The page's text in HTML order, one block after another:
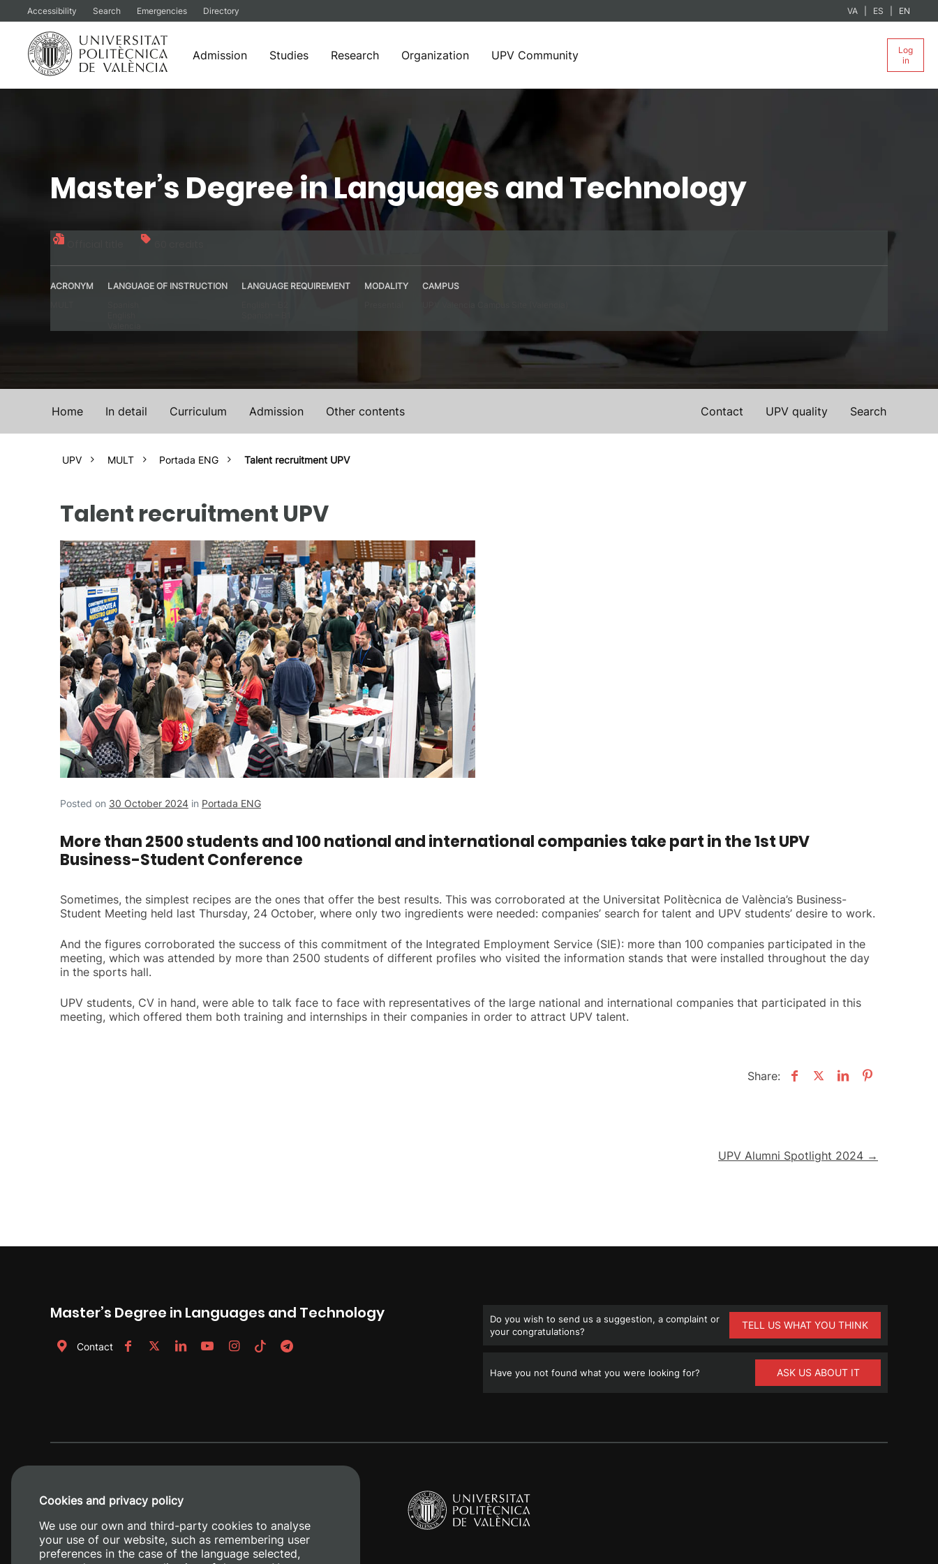
Accessibility Search Emergencies Directory VA ES EN
Admission Studies Research Organization UPV Community
Log
in
Master’s Degree in Languages and Technology
ACRONYM
LANGUAGE OF INSTRUCTION
LANGUAGE REQUIREMENT
MODALITY
CAMPUS
Home In detail Curriculum Admission Other contents Search
UPV quality
Contact
UPV MULT Portada ENG Talent recruitment UPV
Talent recruitment UPV
Posted on 30 October 2024 in Portada ENG
More than 2500 students and 100 national and international companies take part in the 1st UPV
Business-Student Conference
Sometimes, the simplest recipes are the ones that offer the best results. This was corroborated at the Universitat Politècnica de València’s Business-
Student Meeting held last Thursday, 24 October, where only two ingredients were needed: companies’ search for talent and UPV students’ desire to work.
And the figures corroborated the success of this commitment of the Integrated Employment Service (SIE): more than 100 companies participated in the
meeting, which was attended by more than 2500 students of different profiles who visited the information stands that were installed throughout the day
in the sports hall.
UPV students, CV in hand, were able to talk face to face with representatives of the large national and international companies that participated in this
meeting, which offered them both training and internships in their companies in order to attract UPV talent.
Share:
UPV Alumni Spotlight 2024 →
Master’s Degree in Languages and Technology
Contact
Do you wish to send us a suggestion, a complaint or
your congratulations?
TELL US WHAT YOU THINK
Have you not found what you were looking for? ASK US ABOUT IT
Cookies and privacy policy
We use our own and third-party cookies to analyse
your use of our website, such as remembering user
preferences in the case of the language selected,